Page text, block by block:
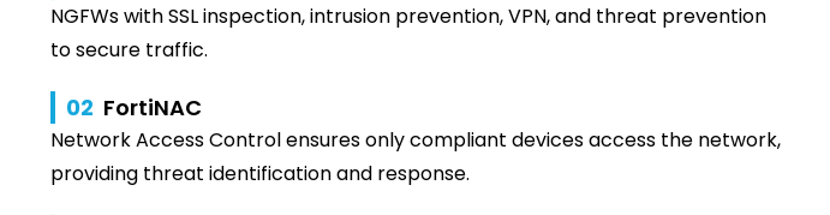
NGFWs with SSL inspection, intrusion prevention, VPN, and threat prevention
to secure traffic.
02 FortiNAC
Network Access Control ensures only compliant devices access the network,
providing threat identification and response.